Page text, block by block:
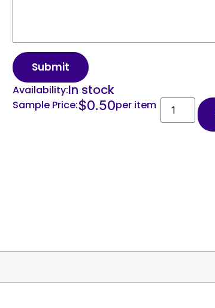
Submit
Availability:In stock
Sample Price:$0.50per item